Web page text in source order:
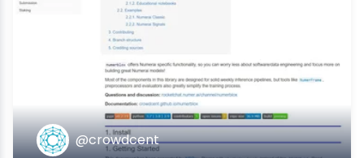
@crowdcent